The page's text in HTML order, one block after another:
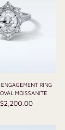
RING
MOISSANITE